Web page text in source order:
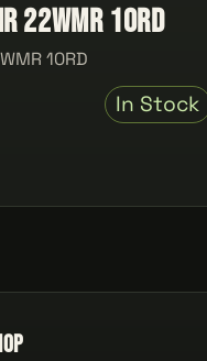
22WMR 10RD
10RD
In Stock